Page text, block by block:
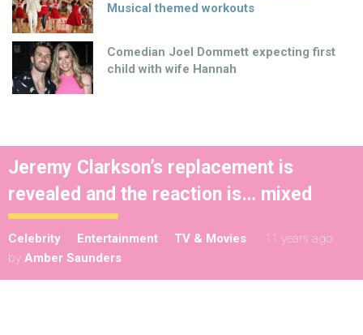
Musical themed workouts
Comedian Joel Dommett expecting first
child with wife Hannah
Jeremy Clarkson’s replacement is
revealed and the reaction is… mixed
Celebrity Entertainment TV & Movies
11 years ago
by Amber Saunders